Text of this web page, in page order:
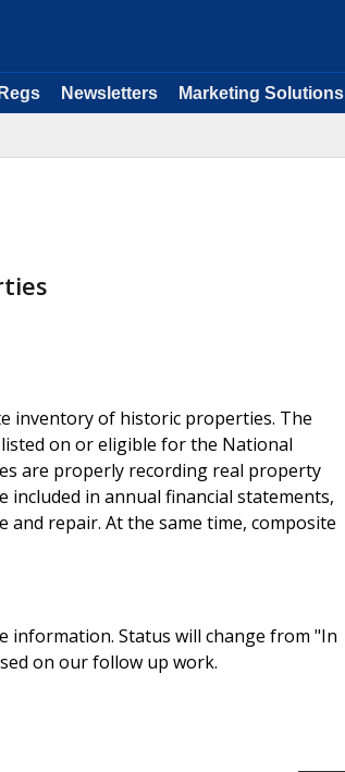
Newsletters Marketing Solutions
inventory of historic properties. The
on or eligible for the National
are properly recording real property
in annual financial statements,
repair. At the same time, composite
information. Status will change from "In
on our follow up work.